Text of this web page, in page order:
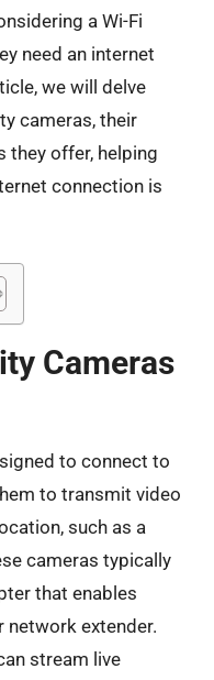
a Wi-Fi
need an internet
we will delve
cameras, their
they offer, helping
connection is
Cameras
to connect to
to transmit video
such as a
cameras typically
that enables
extender.
stream live